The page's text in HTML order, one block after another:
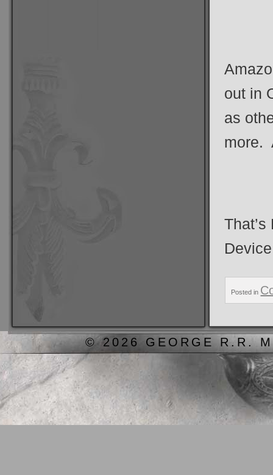
out in
as
more.
Posted in
© 2026 GEORGE R.R.